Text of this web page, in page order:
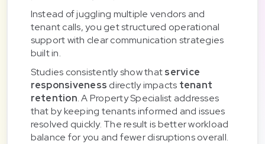
Instead of juggling multiple vendors and
tenant calls, you get structured operational
support with clear communication strategies
built in.
Studies consistently show thatservice
responsiveness directly impacts tenant
retention. A Property Specialist addresses
that by keeping tenants informed and issues
resolved quickly. The result is better workload
balance for you and fewer disruptions overall.